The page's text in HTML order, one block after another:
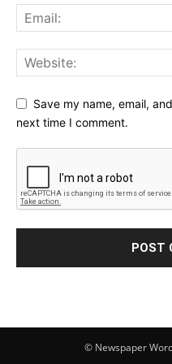
Save my name, email,
next time I comment.
© Newspaper